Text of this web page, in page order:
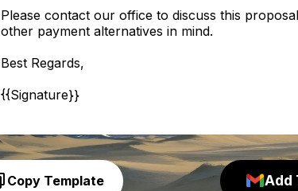
Please contact our office to discuss this
other payment alternatives in mind.
Best Regards,
{{Signature}}
Copy Template Add